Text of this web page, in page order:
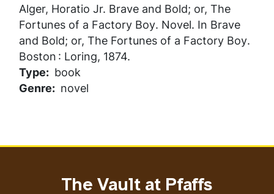
Alger, Horatio Jr. Brave and Bold; or, The
Fortunes of a Factory Boy. Novel. In Brave
and Bold; or, The Fortunes of a Factory Boy.
Boston : Loring, 1874.
Type
book
Genre
novel
The Vault at Pfaffs